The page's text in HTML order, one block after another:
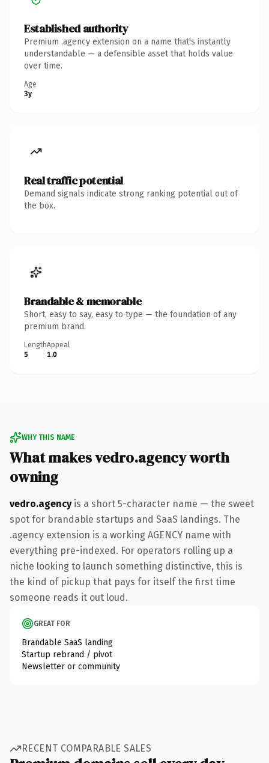
Established authority
Premium .agency extension on a name that's instantly
understandable — a defensible asset that holds value
over time.
Age
3y
Real traffic potential
Demand signals indicate strong ranking potential out of
the box.
Brandable & memorable
Short, easy to say, easy to type — the foundation of any
premium brand.
Length
5
Appeal
1.0
WHY THIS NAME
What makes vedro.agency worth
owning
vedro.agencyis a short 5-character name — the sweet
spot for brandable startups and SaaS landings. The
.agency extension is a working AGENCY name with
everything pre-indexed. For operators rolling up a
niche looking to launch something distinctive, this is
the kind of pickup that pays for itself the first time
someone reads it out loud.
GREAT FOR
Brandable SaaS landing
Startup rebrand / pivot
Newsletter or community
RECENT COMPARABLE SALES